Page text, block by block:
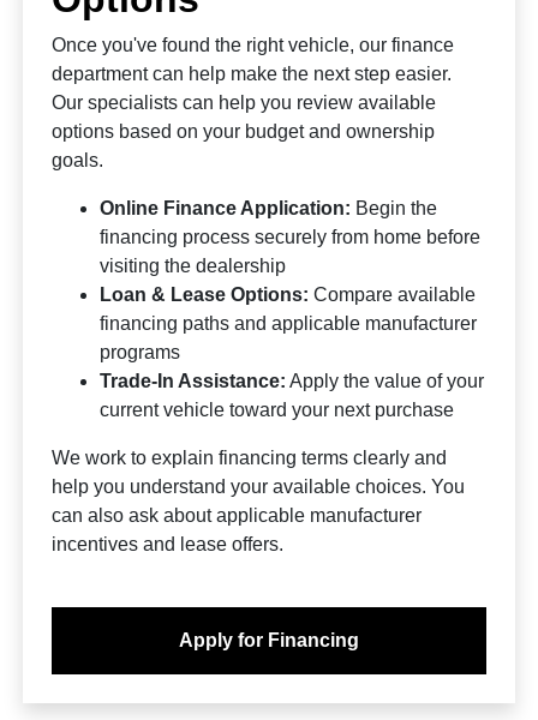
Once you've found the right vehicle, our finance
department can help make the next step easier.
Our specialists can help you review available
options based on your budget and ownership
goals.
Online Finance Application: Begin the
financing process securely from home before
visiting the dealership
Loan & Lease Options: Compare available
financing paths and applicable manufacturer
programs
Trade-In Assistance: Apply the value of your
current vehicle toward your next purchase
We work to explain financing terms clearly and
help you understand your available choices. You
can also ask about applicable manufacturer
incentives and lease offers.
Apply for Financing